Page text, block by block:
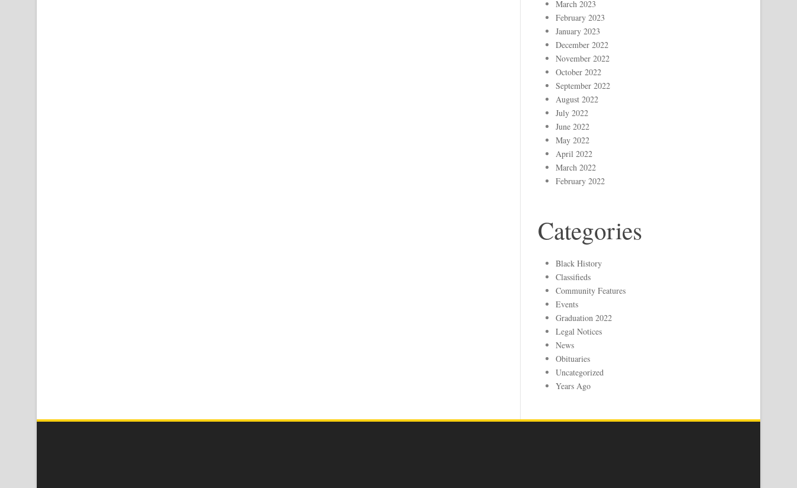
March 2023
February 2023
January 2023
December 2022
November 2022
October 2022
September 2022
August 2022
July 2022
June 2022
May 2022
April 2022
March 2022
February 2022
Categories
Black History
Classifieds
Community Features
Events
Graduation 2022
Legal Notices
News
Obituaries
Uncategorized
Years Ago